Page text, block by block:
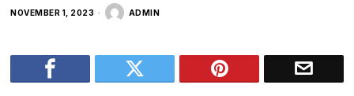
NOVEMBER 1, 2023 ADMIN